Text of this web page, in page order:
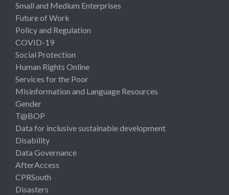
Small and Medium Enterprises
Future of Work
Policy and Regulation
COVID-19
Social Protection
Human Rights Online
Services for the Poor
Misinformation and Language Resources
Gender
T@BOP
Data for inclusive sustainable development
Disability
Data Governance
AfterAccess
CPRSouth
Disasters